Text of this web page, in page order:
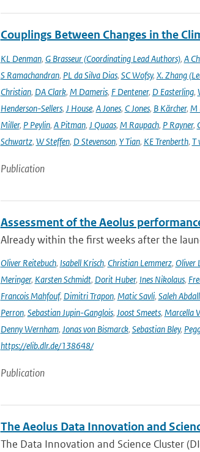
Couplings Between Changes in the
KL Denman, G Brasseur (Coordinating Lead Authors), A
S Ramachandran, PL da Silva Dias, SC Wofsy, X. Zhang
Christian, DA Clark, M Dameris, F Dentener, D Easterling,
Henderson-Sellers, J House, A Jones, C Jones, B Kärcher, M
Miller, P Peylin, A Pitman, J Quaas, M Raupach, P Rayner,
Schwartz, W Steffen, D Stevenson, Y Tian, KE Trenberth, T
Publication
Assessment of the Aeolus
Already within the first weeks after the
Oliver Reitebuch, Isabell Krisch, Christian Lemmerz, Oliver
Meringer, Karsten Schmidt, Dorit Huber, Ines Nikolaus,
Francois Mahfouf, Dimitri Trapon, Matic Savli, Saleh
Perron, Sebastian Jupin-Ganglois, Joost Smeets, Marcella
Denny Wernham, Jonas von Bismarck, Sebastian Bley,
https://elib.dlr.de/138648/
Publication
The Aeolus Data Innovation and
The Data Innovation and Science Cluster